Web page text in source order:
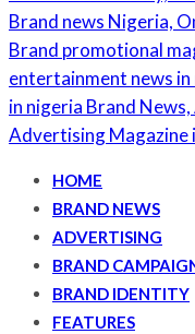
HOME
BRAND NEWS
ADVERTISING
BRAND
BRAND IDENTITY
FEATURES